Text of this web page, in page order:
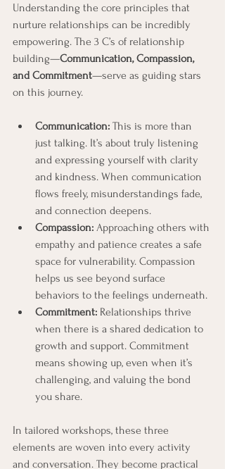
Understanding the core principles that
nurture relationships can be incredibly
empowering. The 3 C’s of relationship
building—Communication, Compassion,
and Commitment—serve as guiding stars
on this journey.
Communication: This is more than
just talking. It’s about truly listening
and expressing yourself with clarity
and kindness. When communication
flows freely, misunderstandings fade,
and connection deepens.
Compassion: Approaching others with
empathy and patience creates a safe
space for vulnerability. Compassion
helps us see beyond surface
behaviors to the feelings underneath.
Commitment: Relationships thrive
when there is a shared dedication to
growth and support. Commitment
means showing up, even when it’s
challenging, and valuing the bond
you share.
In tailored workshops, these three
elements are woven into every activity
and conversation. They become practical